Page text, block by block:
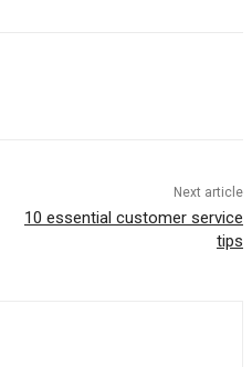
Next article
10 essential customer service
tips